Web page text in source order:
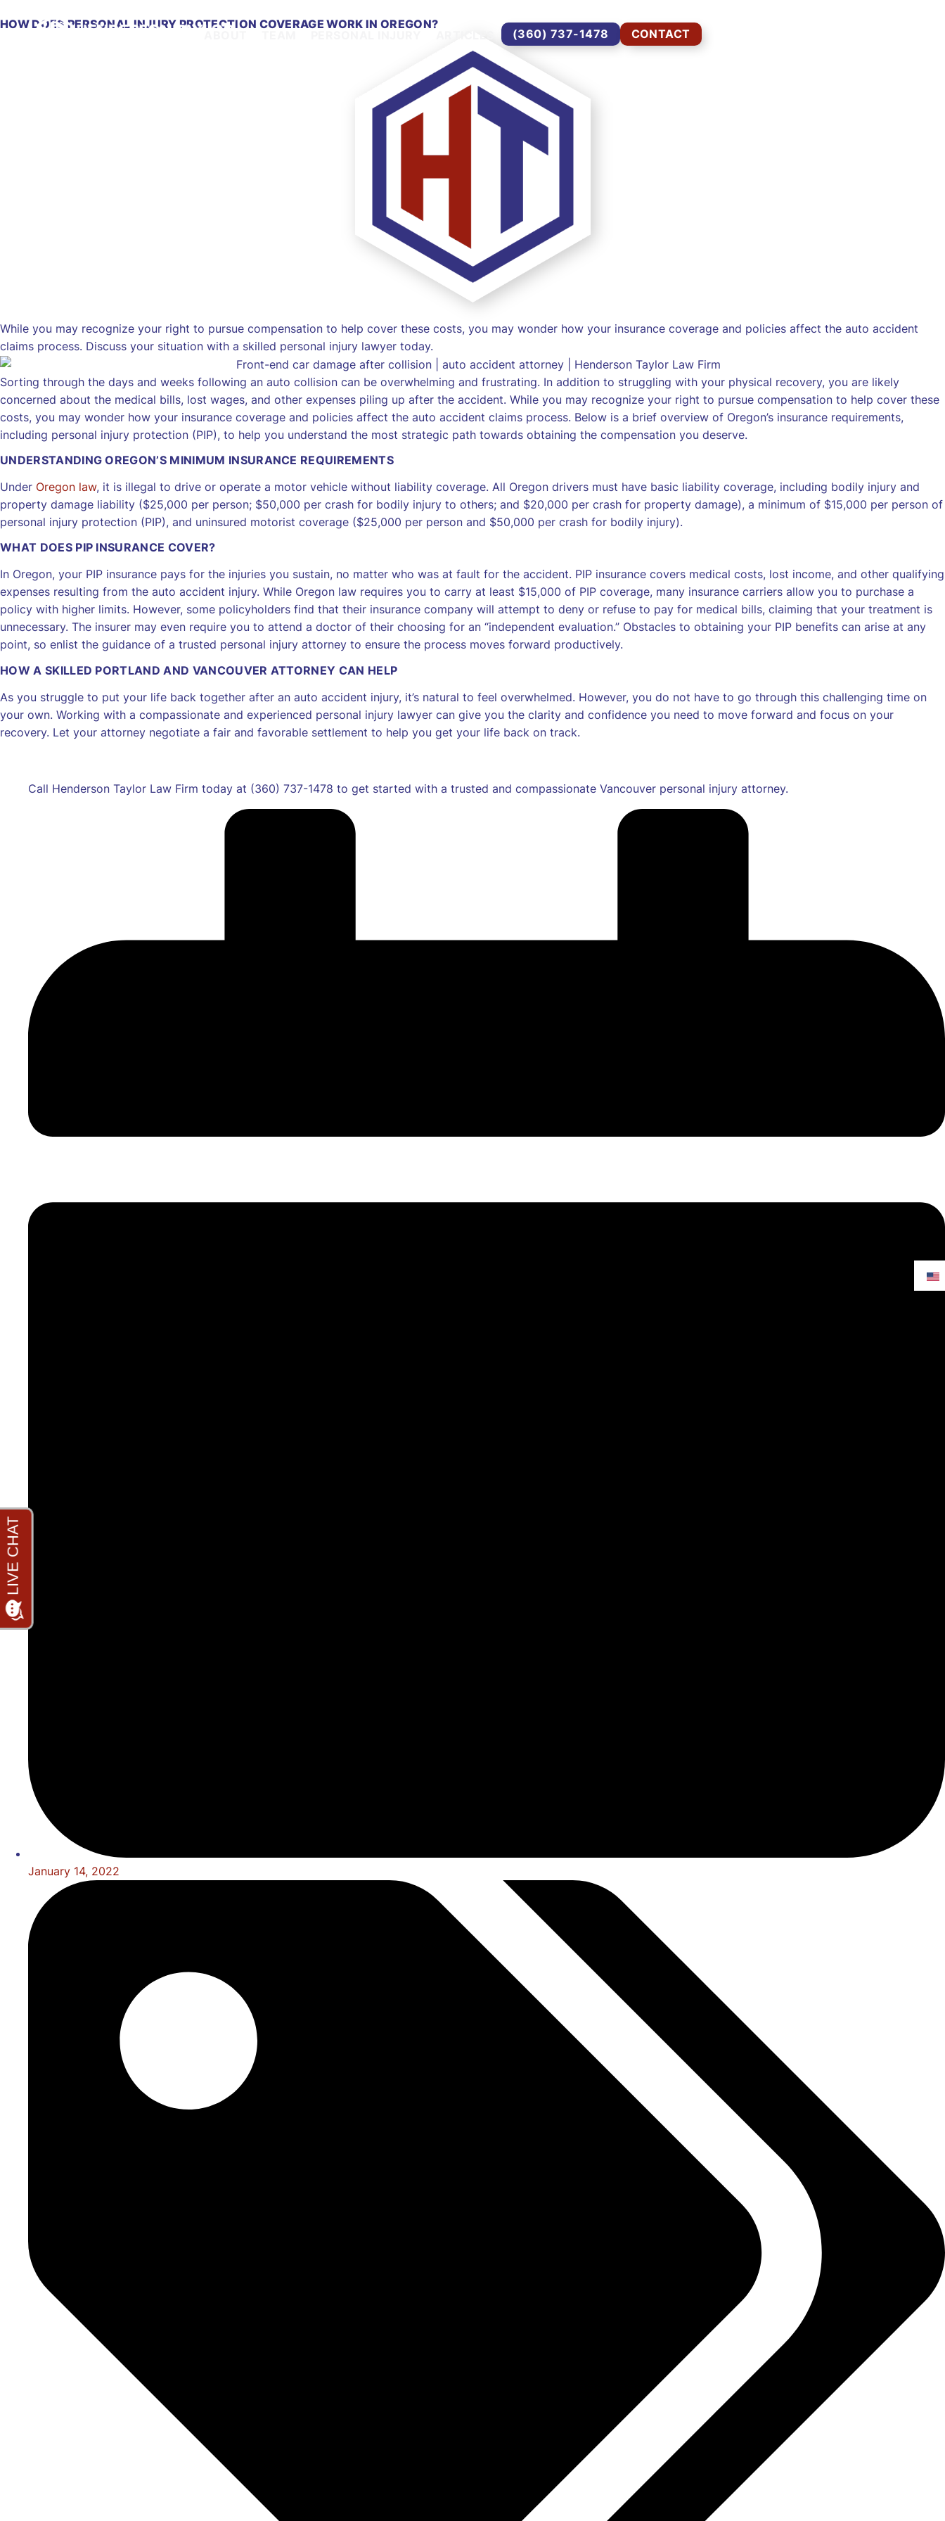
(360) 737-1478 CONTACT
HOW DOES PERSONAL INJURY PROTECTION COVERAGE WORK IN OREGON?
While you may recognize your right to pursue compensation to help cover these costs, you may wonder how your insurance coverage and policies affect the auto accident
claims process. Discuss your situation with a skilled personal injury lawyer today.
Sorting through the days and weeks following an auto collision can be overwhelming and frustrating. In addition to struggling with your physical recovery, you are likely
concerned about the medical bills, lost wages, and other expenses piling up after the accident. While you may recognize your right to pursue compensation to help cover these
costs, you may wonder how your insurance coverage and policies affect the auto accident claims process. Below is a brief overview of Oregon’s insurance requirements,
including personal injury protection (PIP), to help you understand the most strategic path towards obtaining the compensation you deserve.
UNDERSTANDING OREGON’S MINIMUM INSURANCE REQUIREMENTS
Under Oregon law, it is illegal to drive or operate a motor vehicle without liability coverage. All Oregon drivers must have basic liability coverage, including bodily injury and
property damage liability ($25,000 per person; $50,000 per crash for bodily injury to others; and $20,000 per crash for property damage), a minimum of $15,000 per person of
personal injury protection (PIP), and uninsured motorist coverage ($25,000 per person and $50,000 per crash for bodily injury).
WHAT DOES PIP INSURANCE COVER?
In Oregon, your PIP insurance pays for the injuries you sustain, no matter who was at fault for the accident. PIP insurance covers medical costs, lost income, and other qualifying
expenses resulting from the auto accident injury. While Oregon law requires you to carry at least $15,000 of PIP coverage, many insurance carriers allow you to purchase a
policy with higher limits. However, some policyholders find that their insurance company will attempt to deny or refuse to pay for medical bills, claiming that your treatment is
unnecessary. The insurer may even require you to attend a doctor of their choosing for an “independent evaluation.” Obstacles to obtaining your PIP benefits can arise at any
point, so enlist the guidance of a trusted personal injury attorney to ensure the process moves forward productively.
HOW A SKILLED PORTLAND AND VANCOUVER ATTORNEY CAN HELP
As you struggle to put your life back together after an auto accident injury, it’s natural to feel overwhelmed. However, you do not have to go through this challenging time on
your own. Working with a compassionate and experienced personal injury lawyer can give you the clarity and confidence you need to move forward and focus on your
recovery. Let your attorney negotiate a fair and favorable settlement to help you get your life back on track.
Call Henderson Taylor Law Firm today at (360) 737-1478 to get started with a trusted and compassionate Vancouver personal injury attorney.
January 14, 2022